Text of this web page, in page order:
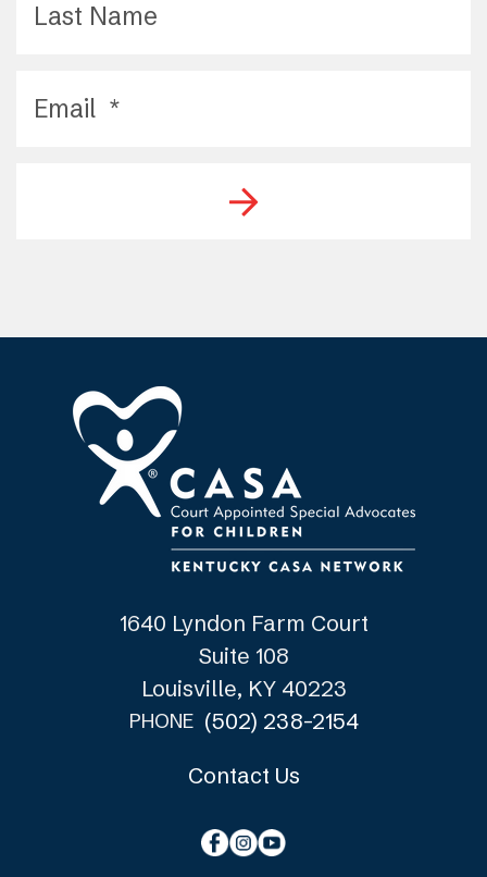
1640 Lyndon Farm Court
Suite 108
Louisville, KY 40223
PHONE (502) 238-2154
Contact Us